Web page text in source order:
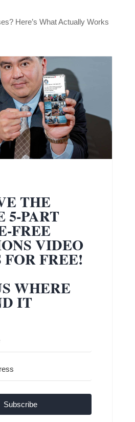
Here’s What Actually Works
THE
5-PART
FREE
VIDEO
FOR FREE!
WHERE
IT
Subscribe